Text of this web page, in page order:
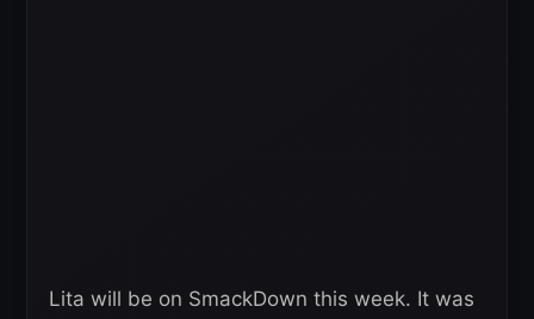
Lita will be on SmackDown this week. It was